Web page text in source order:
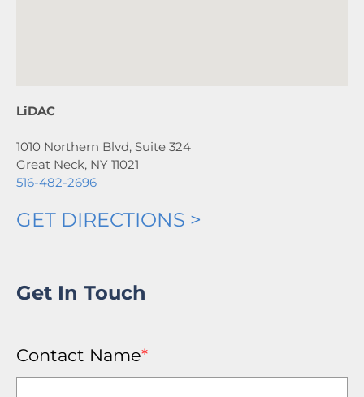
LiDAC
1010 Northern Blvd, Suite 324
Great Neck, NY 11021
516-482-2696
GET DIRECTIONS >
Get In Touch
Contact Name*